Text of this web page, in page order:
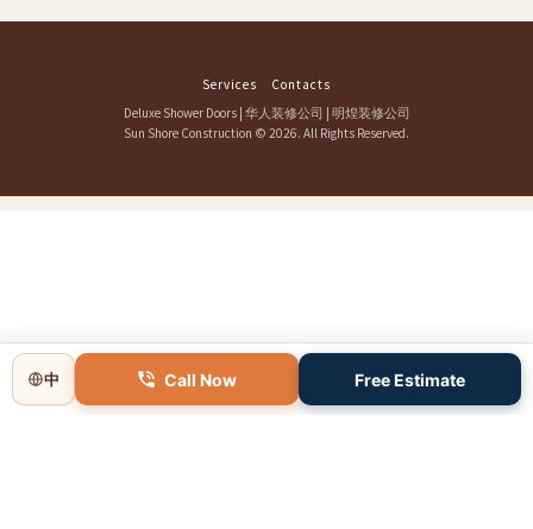
Services
Contacts
Deluxe Shower Doors| 华人装修公司 | 明煌装修公司
Sun Shore Construction © 2026. All Rights Reserved.
中 Call Now Free Estimate